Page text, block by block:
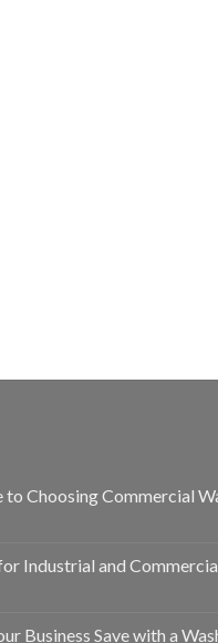
Choosing Commercial
Industrial and
Business Save with a